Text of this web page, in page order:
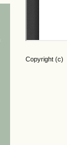
Copyright (c)